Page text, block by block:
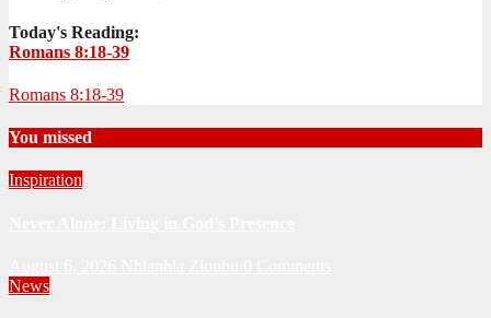
Today's Reading:
Romans 8:18-39
Romans 8:18-39
You missed
Inspiration
News